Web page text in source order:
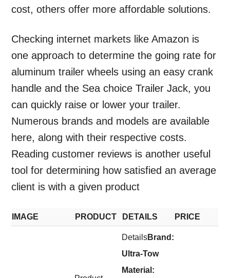
cost, others offer more affordable solutions.
Checking internet markets like Amazon is
one approach to determine the going rate for
aluminum trailer wheels using an easy crank
handle and the Sea choice Trailer Jack, you
can quickly raise or lower your trailer.
Numerous brands and models are available
here, along with their respective costs.
Reading customer reviews is another useful
tool for determining how satisfied an average
client is with a given product
IMAGE PRODUCT DETAILS PRICE
Brand:
Ultra-Tow
Material: